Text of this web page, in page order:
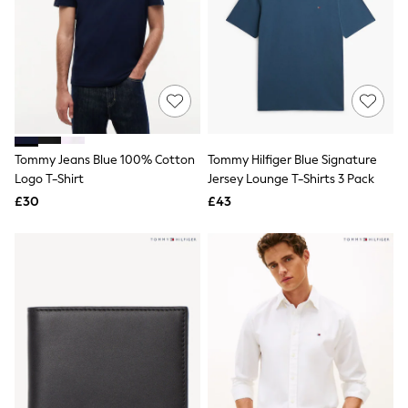
White Shirts
Shoes
New In
Trainers
Leggings
Tops
Hoodies & Sweatshirts
Jackets & Coats
Shorts
Swimwear
Nike
Performance Sports at Sports Club
Tommy Jeans Blue 100% Cotton
Logo T-Shirt
£30
Tommy Hilfiger Blue Signature
Jersey Lounge T-Shirts 3 Pack
£43